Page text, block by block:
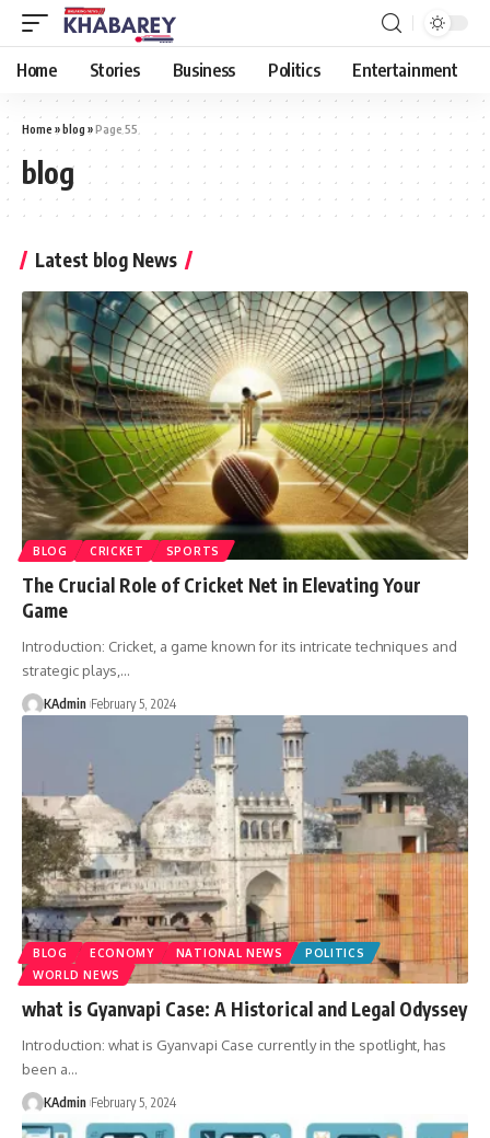
Home Stories Business Politics Entertainment
Home »blog »Page 55
blog
Latest blog News
BLOG CRICKET SPORTS
The Crucial Role of Cricket Net in Elevating Your
Game
Introduction: Cricket, a game known for its intricate techniques and
strategic plays, …
KAdmin February 5, 2024
BLOG ECONOMY NATIONAL NEWS
POLITICS
WORLD NEWS
what is Gyanvapi Case: A Historical and Legal Odyssey
Introduction: what is Gyanvapi Case currently in the spotlight, has
been a…
KAdmin February 5, 2024